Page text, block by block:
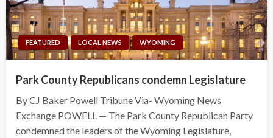
FEATURED LOCAL NEWS WYOMING
Park County Republicans condemn Legislature
By CJ Baker Powell Tribune Via- Wyoming News
Exchange POWELL — The Park County Republican Party
condemned the leaders of the Wyoming Legislature,